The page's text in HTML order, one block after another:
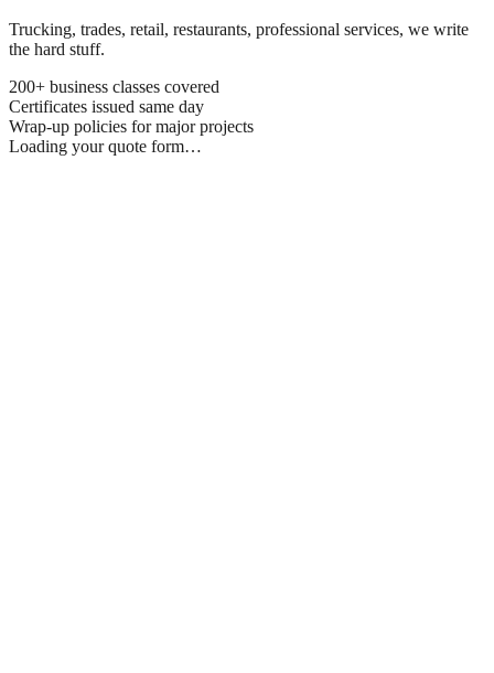
Trucking, trades, retail, restaurants, professional services, we write
the hard stuff.
200+ business classes covered
Certificates issued same day
Wrap-up policies for major projects
Loading your quote form…